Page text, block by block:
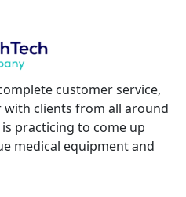
customer service,
clients from all around
practicing to come up
medical equipment and